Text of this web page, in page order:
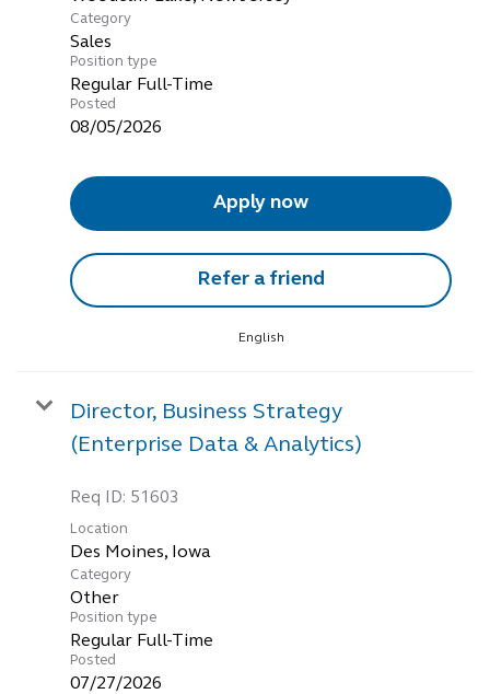
Category
Sales
Position type
Regular Full-Time
Posted
08/05/2026
Apply now
Refer a friend
English
Director, Business Strategy
(Enterprise Data & Analytics)
Req ID: 51603
Location
Category
Other
Position type
Regular Full-Time
Posted
07/27/2026